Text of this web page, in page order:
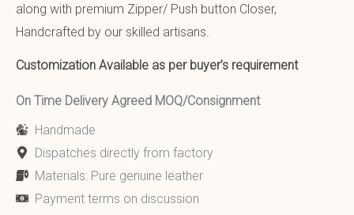
along with premium Zipper/ Push button Closer,
Handcrafted by our skilled artisans.
Customization Available as per buyer’s requirement
On Time Delivery Agreed MOQ/Consignment
Handmade
Dispatches directly from factory
Materials: Pure genuine leather
Payment terms on discussion